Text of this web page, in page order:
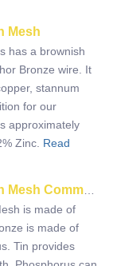
Mesh
has a brownish
Bronze wire. It
stannum
for our
approximately
Zinc. Read
Common Types
is made of
is made of
Tin provides